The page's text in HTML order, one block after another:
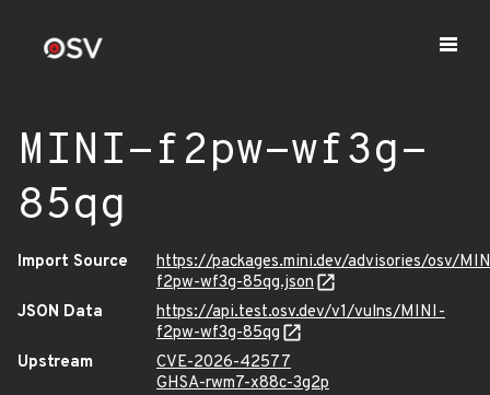
MINI-f2pw-wf3g-
85qg
Import Source
https://packages.mini.dev/advisories/osv/
f2pw-wf3g-85qg.json
JSON Data
https://api.test.osv.dev/v1/vulns/MINI-
f2pw-wf3g-85qg
Upstream
CVE-2026-42577
GHSA-rwm7-x88c-3g2p